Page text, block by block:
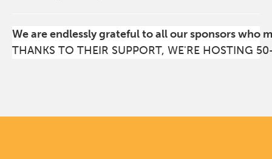
We are endlessly grateful to all our sponsors who
THANKS TO THEIR SUPPORT, WE'RE HOSTING